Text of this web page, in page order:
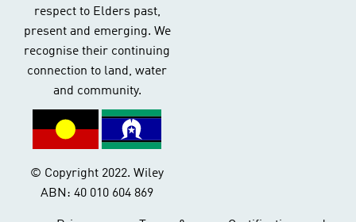
respect to Elders past,
present and emerging. We
recognise their continuing
connection to land, water
and community.
© Copyright 2022. Wiley
ABN: 40 010 604 869